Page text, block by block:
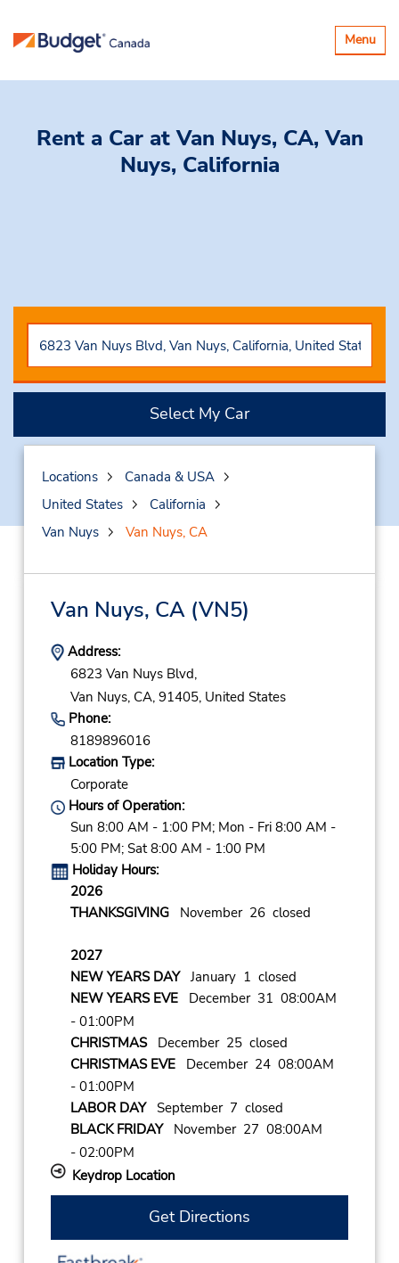
Toggle
Menu
Rent a Car at Van Nuys, CA, Van
Nuys, California
Select My Car
Locations
Canada & USA
United States
California
Van Nuys
Van Nuys, CA
Van Nuys, CA(VN5)
Address:
6823 Van Nuys Blvd,
Van Nuys, CA, 91405, United States
Phone:
8189896016
Location Type:
Corporate
Hours of Operation:
Sun 8:00 AM - 1:00 PM; Mon - Fri 8:00 AM -
5:00 PM; Sat 8:00 AM - 1:00 PM
Holiday Hours:
2026
THANKSGIVINGNovember 26 closed
2027
NEW YEARS DAYJanuary 1 closed
NEW YEARS EVEDecember 31 08:00AM
- 01:00PM
CHRISTMASDecember 25 closed
CHRISTMAS EVEDecember 24 08:00AM
- 01:00PM
LABOR DAYSeptember 7 closed
BLACK FRIDAYNovember 27 08:00AM
- 02:00PM
Keydrop Location
Get Directions